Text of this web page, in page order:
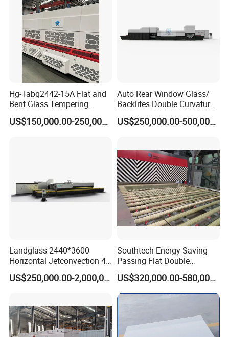
Hg-Tabq2442-15A Flat and
Bent Glass Tempering
Furnace Latest Price
US$150,000.00-250,000.00
Auto Rear Window Glass/
Backlites Double Curvature
Tempered Glass Tempering
Furnace Machine, Glass US$250,000.00-500,000.00
Landglass 2440*3600
Horizontal Jetconvection 4-
19mm Architectural Flat
Low-E Building Glass
US$250,000.00-2,000,000.00
Southtech Energy Saving
Passing Flat Double
Chamber Double Quenching
Toughened Glass
Processing Oven with
Vortech Convection System
US$320,000.00-580,000.00